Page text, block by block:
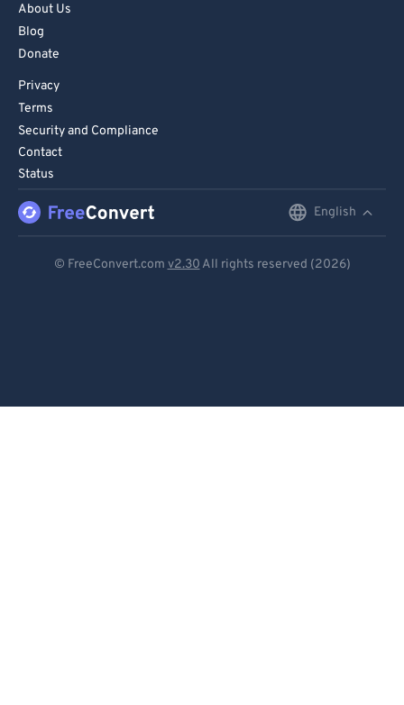
About Us
Blog
Donate
Privacy
Terms
Security and Compliance
Contact
Status
English
© FreeConvert.com v2.30 All rights reserved (2026)